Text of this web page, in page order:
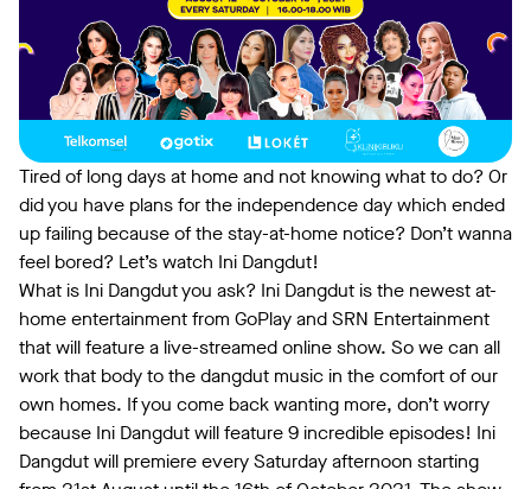
Tired of long days at home and not knowing what to do? Or
did you have plans for the independence day which ended
up failing because of the stay-at-home notice? Don’t wanna
feel bored? Let’s watch Ini Dangdut!
What is Ini Dangdut you ask? Ini Dangdut is the newest at-
home entertainment from GoPlay and SRN Entertainment
that will feature a live-streamed online show. So we can all
work that body to the dangdut music in the comfort of our
own homes. If you come back wanting more, don’t worry
because Ini Dangdut will feature 9 incredible episodes! Ini
Dangdut will premiere every Saturday afternoon starting